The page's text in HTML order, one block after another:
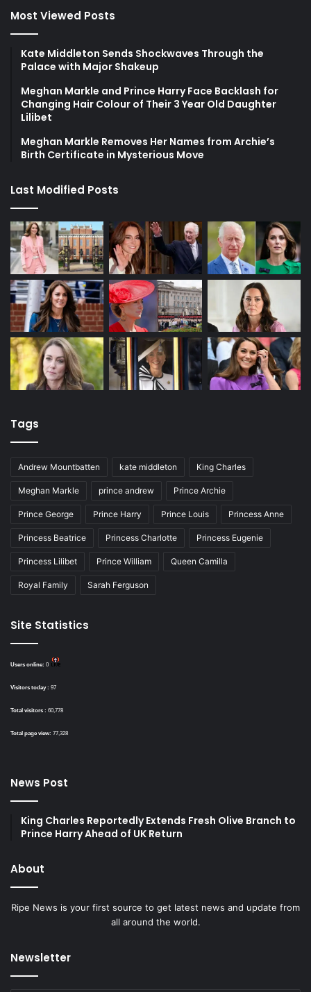
Most Viewed Posts
Kate Middleton Sends Shockwaves Through the
Palace with Major Shakeup
Meghan Markle and Prince Harry Face Backlash for
Changing Hair Colour of Their 3 Year Old Daughter
Lilibet
Meghan Markle Removes Her Names from Archie’s
Birth Certificate in Mysterious Move
Last Modified Posts
Tags
Andrew Mountbatten kate middleton King Charles
Meghan Markle prince andrew Prince Archie
Prince George Prince Harry Prince Louis Princess Anne
Princess Beatrice Princess Charlotte Princess Eugenie
Princess Lilibet Prince William Queen Camilla
Royal Family Sarah Ferguson
Site Statistics
Users online: 0
Visitors today : 97
Total visitors : 60,778
Total page view: 77,328
News Post
King Charles Reportedly Extends Fresh Olive Branch to
Prince Harry Ahead of UK Return
About
Ripe News is your first source to get latest news and update from
all around the world.
Newsletter